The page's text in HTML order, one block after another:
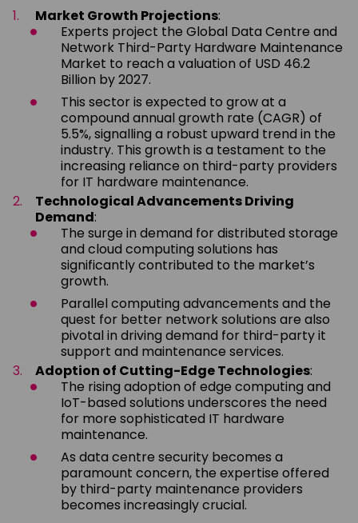
Market Growth Projections:
Experts project the Global Data Centre and
Network Third-Party Hardware Maintenance
Market to reach a valuation of USD 46.2
Billion by 2027.
This sector is expected to grow at a
compound annual growth rate (CAGR) of
5.5%, signalling a robust upward trend in the
industry. This growth is a testament to the
increasing reliance on third-party providers
for IT hardware maintenance.
Technological Advancements Driving
Demand:
The surge in demand for distributed storage
and cloud computing solutions has
significantly contributed to the market’s
growth.
Parallel computing advancements and the
quest for better network solutions are also
pivotal in driving demand for third-party it
support and maintenance services.
Adoption of Cutting-Edge Technologies:
The rising adoption of edge computing and
IoT-based solutions underscores the need
for more sophisticated IT hardware
maintenance.
As data centre security becomes a
paramount concern, the expertise offered
by third-party maintenance providers
becomes increasingly crucial.